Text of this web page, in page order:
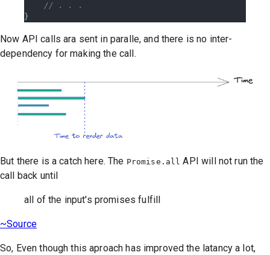
    // . . .
}
Now API calls ara sent in paralle, and there is no inter-
dependency for making the call.
But there is a catch here. The Promise.all API will not run the
call back until
all of the input's promises fulfill
~Source
So, Even though this aproach has improved the latancy a lot,